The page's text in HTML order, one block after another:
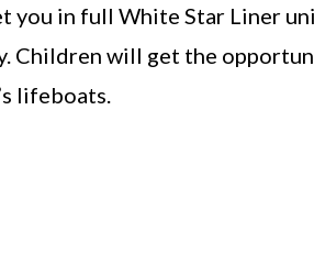
you in full White Star Liner
Children will get the
lifeboats.